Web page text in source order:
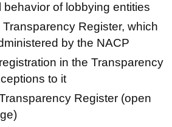
behavior of lobbying entities
Register, which
by the NACP
in the Transparency
to it
Register (open